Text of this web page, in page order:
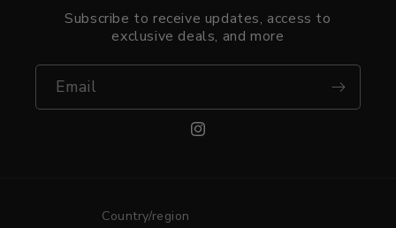
Subscribe to receive updates, access to
exclusive deals, and more
Email
Instagram
Country/region